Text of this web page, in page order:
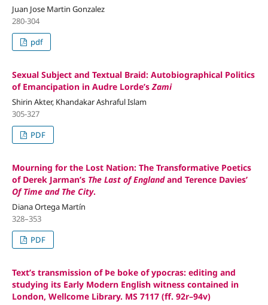
Juan Jose Martin Gonzalez
280-304
pdf
Sexual Subject and Textual Braid: Autobiographical Politics
of Emancipation in Audre Lorde’s Zami
Shirin Akter, Khandakar Ashraful Islam
305-327
PDF
Mourning for the Lost Nation: The Transformative Poetics
of Derek Jarman’s The Last of Englandand Terence Davies’
Of Time and The City.
Diana Ortega Martín
328–353
PDF
Text’s transmission of Þe boke of ypocras: editing and
studying its Early Modern English witness contained in
London, Wellcome Library. MS 7117 (ff. 92r–94v)